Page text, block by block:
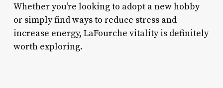
Whether you’re looking to adopt a new hobby
or simply find ways to reduce stress and
increase energy, LaFourche vitality is definitely
worth exploring.